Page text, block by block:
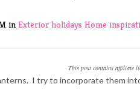
in Exterior holidays Home
This post contains affiliate
I try to incorporate them